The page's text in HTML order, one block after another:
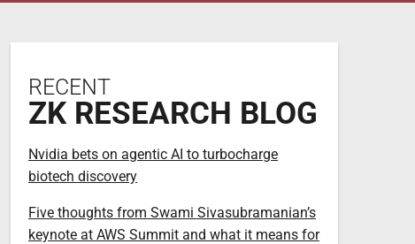
RECENT
ZK RESEARCH BLOG
Nvidia bets on agentic AI to turbocharge
biotech discovery
Five thoughts from Swami Sivasubramanian’s
keynote at AWS Summit and what it means for